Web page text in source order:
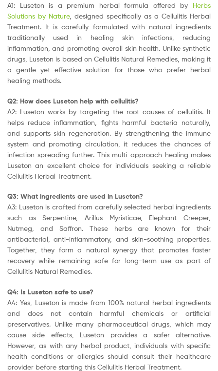
A1: Luseton is a premium herbal formula offered by Herbs
Solutions by Nature, designed specifically as a Cellulitis Herbal
Treatment. It is carefully formulated with natural ingredients
traditionally used in healing skin infections, reducing
inflammation, and promoting overall skin health. Unlike synthetic
drugs, Luseton is based on Cellulitis Natural Remedies, making it
a gentle yet effective solution for those who prefer herbal
healing methods.
Q2: How does Luseton help with cellulitis?
A2: Luseton works by targeting the root causes of cellulitis. It
helps reduce inflammation, fights harmful bacteria naturally,
and supports skin regeneration. By strengthening the immune
system and promoting circulation, it reduces the chances of
infection spreading further. This multi-approach healing makes
Luseton an excellent choice for individuals seeking a reliable
Cellulitis Herbal Treatment.
Q3: What ingredients are used in Luseton?
A3: Luseton is crafted from carefully selected herbal ingredients
such as Serpentine, Arillus Myristicae, Elephant Creeper,
Nutmeg, and Saffron. These herbs are known for their
antibacterial, anti-inflammatory, and skin-soothing properties.
Together, they form a natural synergy that promotes faster
recovery while remaining safe for long-term use as part of
Cellulitis Natural Remedies.
Q4: Is Luseton safe to use?
A4: Yes, Luseton is made from 100% natural herbal ingredients
and does not contain harmful chemicals or artificial
preservatives. Unlike many pharmaceutical drugs, which may
cause side effects, Luseton provides a safer alternative.
However, as with any herbal product, individuals with specific
health conditions or allergies should consult their healthcare
provider before starting this Cellulitis Herbal Treatment.